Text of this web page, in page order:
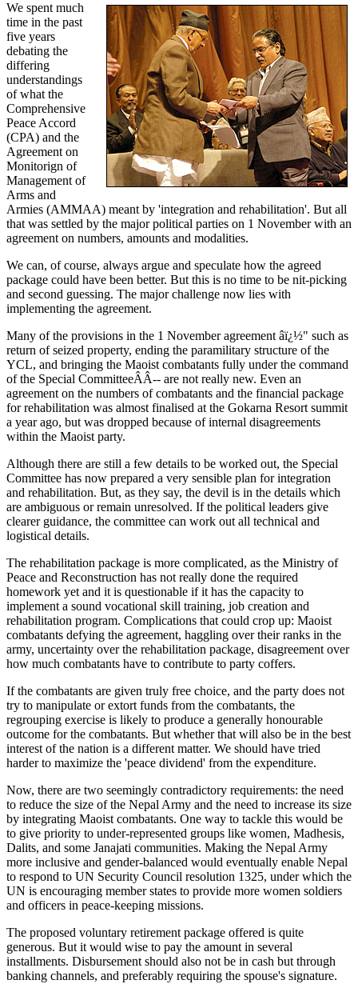
We spent much
time in the past
five years
debating the
differing
understandings
of what the
Comprehensive
Peace Accord
(CPA) and the
Agreement on
Monitorign of
Management of
Arms and
Armies (AMMAA) meant by 'integration and rehabilitation'. But all
that was settled by the major political parties on 1 November with an
agreement on numbers, amounts and modalities.
We can, of course, always argue and speculate how the agreed
package could have been better. But this is no time to be nit-picking
and second guessing. The major challenge now lies with
implementing the agreement.
Many of the provisions in the 1 November agreement âï¿½" such as
return of seized property, ending the paramilitary structure of the
YCL, and bringing the Maoist combatants fully under the command
of the Special CommitteeÂÂ­-- are not really new. Even an
agreement on the numbers of combatants and the financial package
for rehabilitation was almost finalised at the Gokarna Resort summit
a year ago, but was dropped because of internal disagreements
within the Maoist party.
Although there are still a few details to be worked out, the Special
Committee has now prepared a very sensible plan for integration
and rehabilitation. But, as they say, the devil is in the details which
are ambiguous or remain unresolved. If the political leaders give
clearer guidance, the committee can work out all technical and
logistical details.
The rehabilitation package is more complicated, as the Ministry of
Peace and Reconstruction has not really done the required
homework yet and it is questionable if it has the capacity to
implement a sound vocational skill training, job creation and
rehabilitation program. Complications that could crop up: Maoist
combatants defying the agreement, haggling over their ranks in the
army, uncertainty over the rehabilitation package, disagreement over
how much combatants have to contribute to party coffers.
If the combatants are given truly free choice, and the party does not
try to manipulate or extort funds from the combatants, the
regrouping exercise is likely to produce a generally honourable
outcome for the combatants. But whether that will also be in the best
interest of the nation is a different matter. We should have tried
harder to maximize the 'peace dividend' from the expenditure.
Now, there are two seemingly contradictory requirements: the need
to reduce the size of the Nepal Army and the need to increase its size
by integrating Maoist combatants. One way to tackle this would be
to give priority to under-represented groups like women, Madhesis,
Dalits, and some Janajati communities. Making the Nepal Army
more inclusive and gender-balanced would eventually enable Nepal
to respond to UN Security Council resolution 1325, under which the
UN is encouraging member states to provide more women soldiers
and officers in peace-keeping missions.
The proposed voluntary retirement package offered is quite
generous. But it would wise to pay the amount in several
installments. Disbursement should also not be in cash but through
banking channels, and preferably requiring the spouse's signature.